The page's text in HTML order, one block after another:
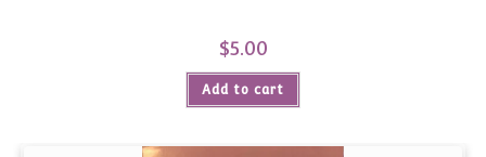
$5.00
Add to cart